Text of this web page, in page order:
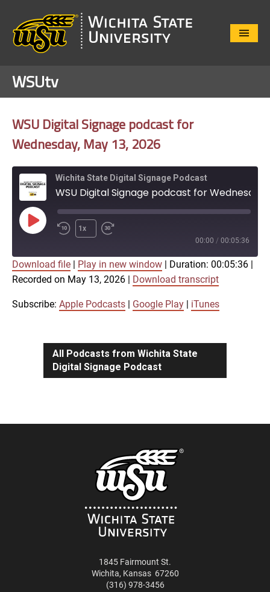
Close
WSUtv
WSU Digital Signage podcast for
Wednesday, May 13, 2026
Wichita State Digital Signage Podcast
Play
Episode
1x
00:00 / 00:05:36
Apple Podcasts Google Play
iTunes
SHARE
Download file Play in new window Duration: 00:05:36
Recorded on May 13, 2026
Download transcript
Subscribe: Apple Podcasts Google Play iTunes
All Podcasts from Wichita State
Digital Signage Podcast
1845 Fairmount St.
Wichita, Kansas 67260
(316) 978-3456